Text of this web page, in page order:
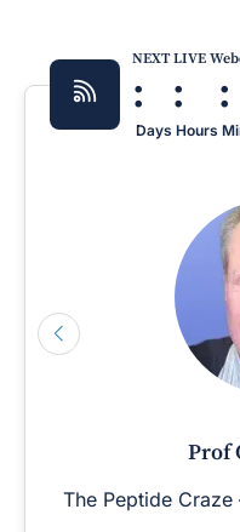
NEXT LIVE
:
Days
:
Hours
:
Prof
The Peptide